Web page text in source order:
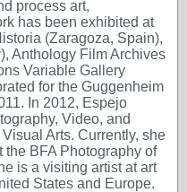
process art,
has been exhibited at
(Zaragoza, Spain),
Anthology Film Archives
Variable Gallery
for the Guggenheim
In 2012, Espejo
Video, and
Arts. Currently, she
the BFA Photography of
is a visiting artist at art
States and Europe.